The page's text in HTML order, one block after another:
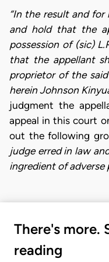
“In the result and
and hold that the
possession of (sic)
that the appellant
proprietor of the
herein Johnson
judgment the
appeal in this court
out the following
judge erred in law
ingredient of adverse
There's more.
reading